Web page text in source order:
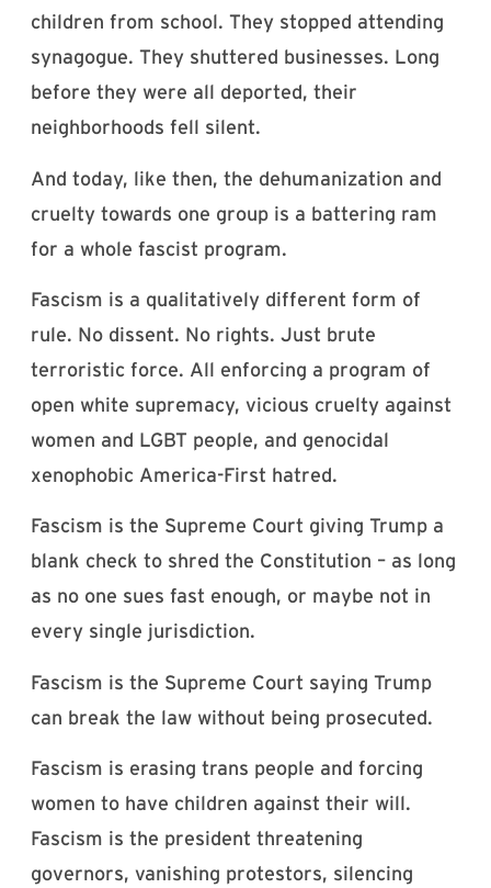
children from school. They stopped attending
synagogue. They shuttered businesses. Long
before they were all deported, their
neighborhoods fell silent.
And today, like then, the dehumanization and
cruelty towards one group is a battering ram
for a whole fascist program.
Fascism is a qualitatively different form of
rule. No dissent. No rights. Just brute
terroristic force. All enforcing a program of
open white supremacy, vicious cruelty against
women and LGBT people, and genocidal
xenophobic America-First hatred.
Fascism is the Supreme Court giving Trump a
blank check to shred the Constitution – as long
as no one sues fast enough, or maybe not in
every single jurisdiction.
Fascism is the Supreme Court saying Trump
can break the law without being prosecuted.
Fascism is erasing trans people and forcing
women to have children against their will.
Fascism is the president threatening
governors, vanishing protestors, silencing